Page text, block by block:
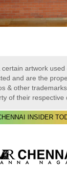
certain artwork
and are the
& other
of their respective
INSIDER